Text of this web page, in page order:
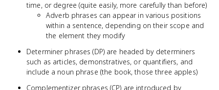
time, or degree (quite easily, more carefully than before)
Adverb phrases can appear in various positions
within a sentence, depending on their scope and
the element they modify
Determiner phrases (DP) are headed by determiners
such as articles, demonstratives, or quantifiers, and
include a noun phrase (the book, those three apples)
Complementizer phrases (CP) are introduced by